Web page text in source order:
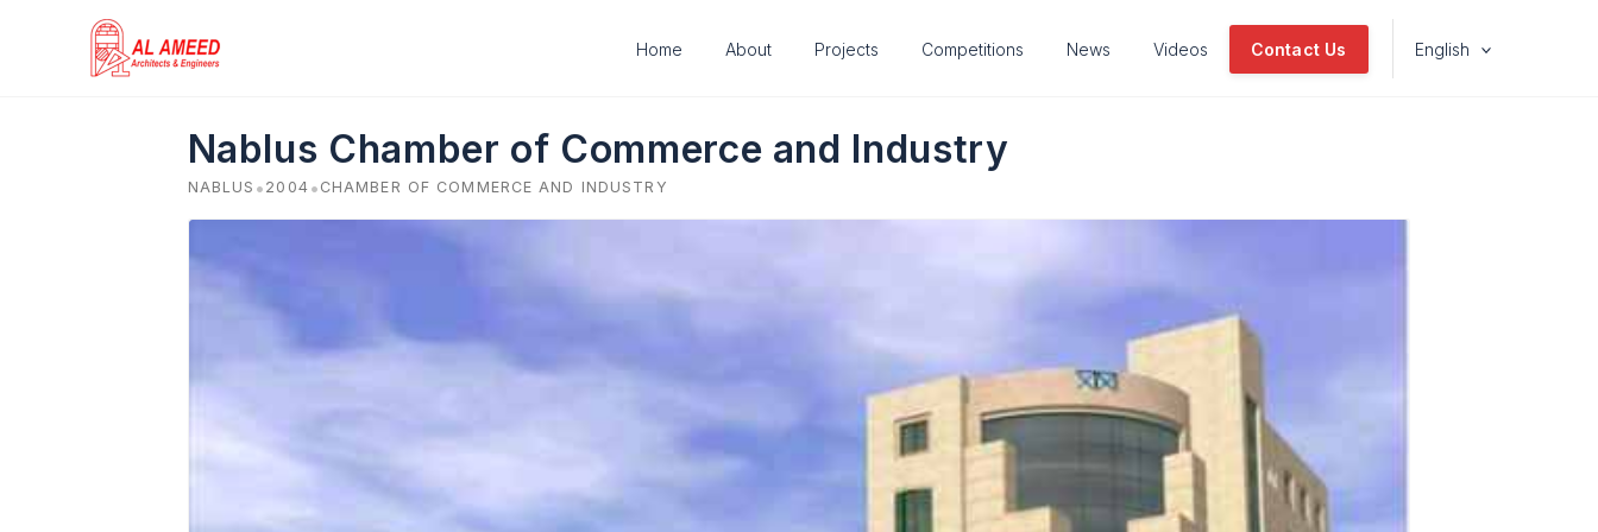
Home About Projects Competitions News Videos Contact Us English
Nablus Chamber of Commerce and Industry
NABLUS • 2004 • CHAMBER OF COMMERCE AND INDUSTRY